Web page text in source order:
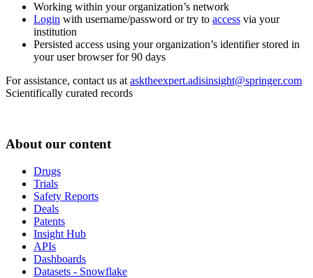
Working within your organization’s network
Login with username/password or try to access via your
institution
Persisted access using your organization’s identifier stored in
your user browser for 90 days
For assistance, contact us at asktheexpert.adisinsight@springer.com
Scientifically curated records
About our content
Drugs
Trials
Safety Reports
Deals
Patents
Insight Hub
APIs
Dashboards
Datasets - Snowflake